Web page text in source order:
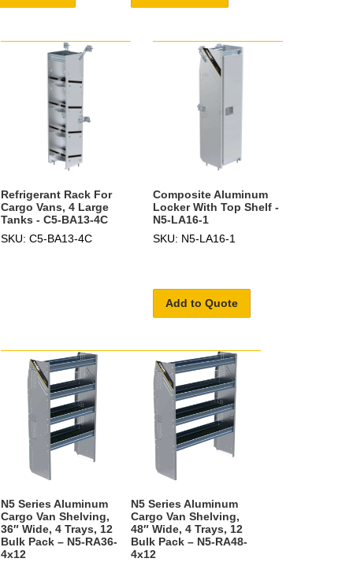
Refrigerant Rack For
Cargo Vans, 4 Large
Tanks - C5-BA13-4C
SKU: C5-BA13-4C
Composite Aluminum
Locker With Top Shelf -
N5-LA16-1
SKU: N5-LA16-1
Add to Quote
N5 Series Aluminum
Cargo Van Shelving,
36″ Wide, 4 Trays, 12
Bulk Pack – N5-RA36-
4x12
N5 Series Aluminum
Cargo Van Shelving,
48″ Wide, 4 Trays, 12
Bulk Pack – N5-RA48-
4x12